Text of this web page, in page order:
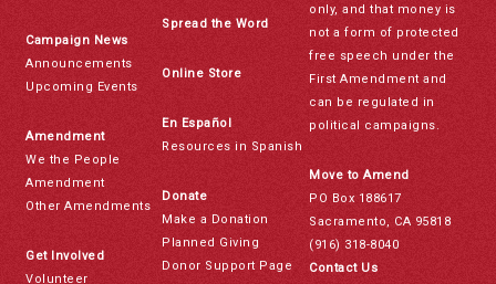
Campaign News
Announcements
Upcoming Events
Amendment
We the People
Amendment
Other Amendments
Get Involved
Volunteer
Spread the Word
Online Store
En Español
Resources in Spanish
Donate
Make a Donation
Planned Giving
Donor Support Page
only, and that money is
not a form of protected
free speech under the
First Amendment and
can be regulated in
political campaigns.
Move to Amend
PO Box 188617
Sacramento, CA 95818
(916) 318-8040
Contact Us